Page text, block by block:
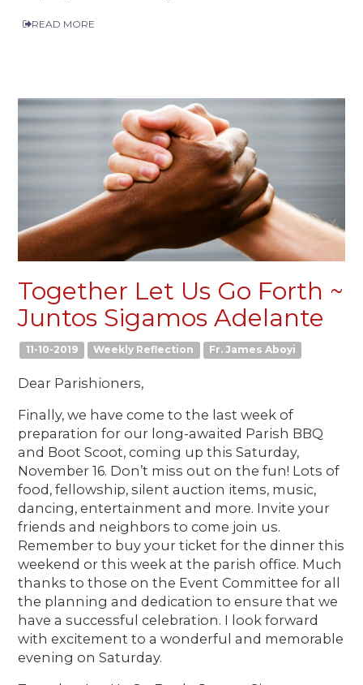
READ MORE
Together Let Us Go Forth ~
Juntos Sigamos Adelante
11-10-2019 Weekly Reflection Fr. James Aboyi
Dear Parishioners,
Finally, we have come to the last week of
preparation for our long-awaited Parish BBQ
and Boot Scoot, coming up this Saturday,
November 16. Don’t miss out on the fun! Lots of
food, fellowship, silent auction items, music,
dancing, entertainment and more. Invite your
friends and neighbors to come join us.
Remember to buy your ticket for the dinner this
weekend or this week at the parish office. Much
thanks to those on the Event Committee for all
the planning and dedication to ensure that we
have a successful celebration. I look forward
with excitement to a wonderful and memorable
evening on Saturday.